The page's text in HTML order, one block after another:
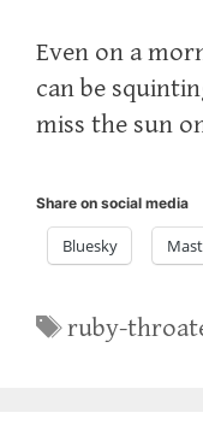
Even on a
can be
miss the sun
Share on social media
Bluesky
Tags
ruby-